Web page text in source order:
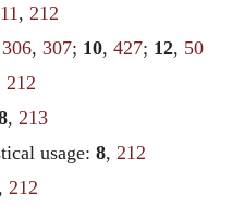
, 212
306, 307; 10, 427; 12, 50
212
, 213
usage:8, 212
, 212